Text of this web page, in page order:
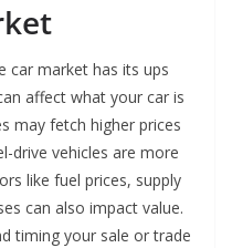
car market has its ups
affect what your car is
may fetch higher prices
drive vehicles are more
like fuel prices, supply
can also impact value.
timing your sale or trade